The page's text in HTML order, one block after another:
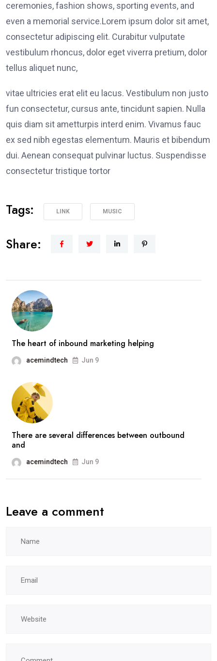
ceremonies, fashion shows, sporting events, and
even a memorial service.Lorem ipsum dolor sit amet,
consectetur adipiscing elit. Curabitur vulputate
vestibulum rhoncus, dolor eget viverra pretium, dolor
tellus aliquet nunc,
vitae ultricies erat elit eu lacus. Vestibulum non justo
fun consectetur, cursus ante, tincidunt sapien. Nulla
quis diam sit ametturpis interd enim. Vivamus fauc
ex sed nibh egestas elementum. Mauris et bibendum
dui. Aenean consequat pulvinar luctus. Suspendisse
consectetur tristique tortor
Tags: LINK MUSIC
Share:
The heart of inbound marketing helping
acemindtech Jun 9
There are several differences between outbound
and
acemindtech Jun 9
Leave a comment